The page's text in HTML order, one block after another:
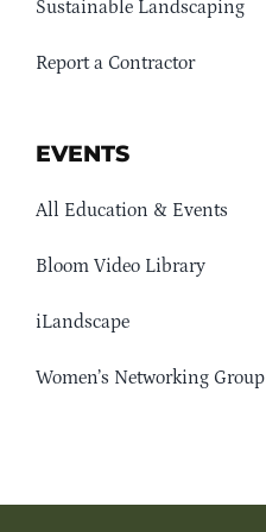
Sustainable Landscaping
Report a Contractor
EVENTS
All Education & Events
Bloom Video Library
iLandscape
Women’s Networking Group